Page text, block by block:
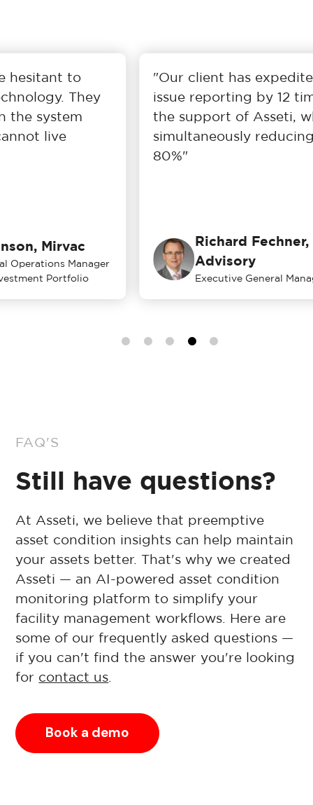
to
They
system
live
Mirvac
Manager
Portfolio
"Our client has
issue reporting by 12
the support of Asseti,
simultaneously reducing
80%"
Richard Fechner,
Advisory
Executive General
FAQ'S
Still have questions?
At Asseti, we believe that preemptive
asset condition insights can help maintain
your assets better. That's why we created
Asseti — an AI-powered asset condition
monitoring platform to simplify your
facility management workflows. Here are
some of our frequently asked questions —
if you can't find the answer you're looking
for contact us
Book a demo